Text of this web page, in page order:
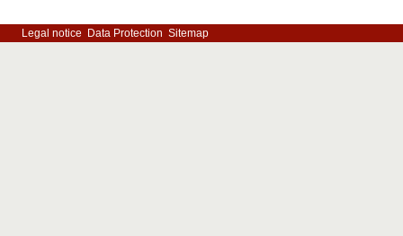
Legal notice Data Protection Sitemap